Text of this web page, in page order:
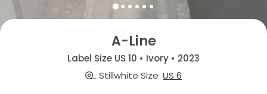
A-Line
Label Size US 10 • Ivory • 2023
Stillwhite Size US 6